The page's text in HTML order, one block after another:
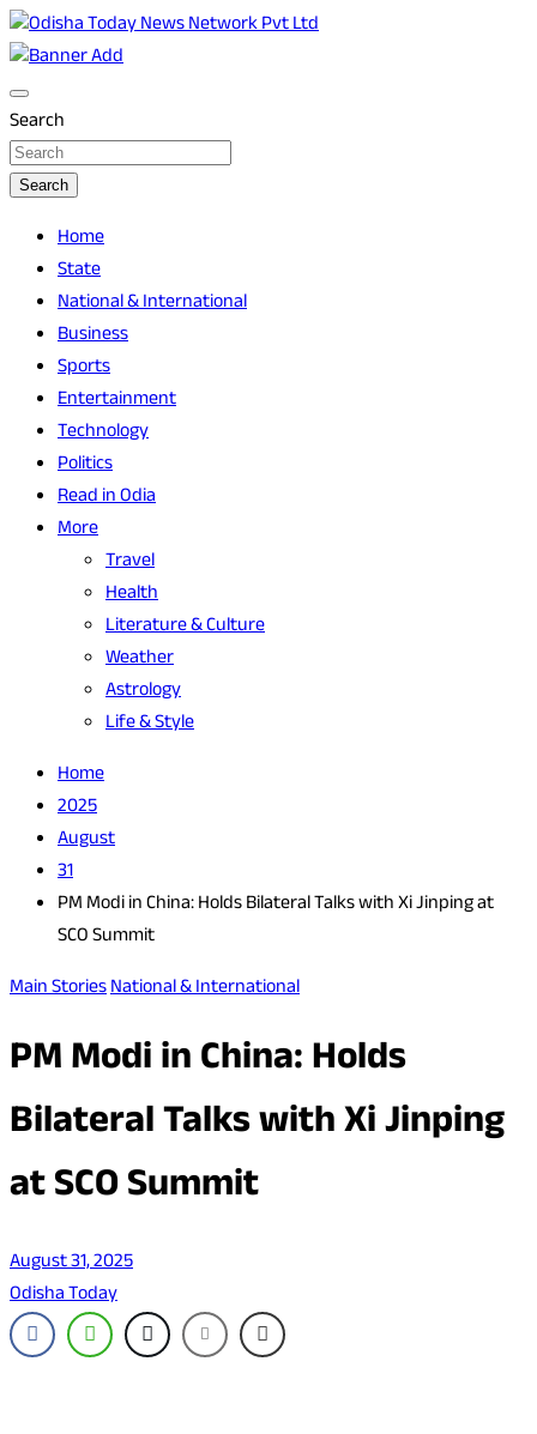
Skip
to
content
Odisha Today News Network Pvt Ltd
Odisha Today
Search
Search
Home
State
National & International
Business
Sports
Entertainment
Technology
Politics
Read in Odia
More
Travel
Health
Literature & Culture
Weather
Astrology
Life & Style
Home
2025
August
31
PM Modi in China: Holds Bilateral Talks with Xi Jinping at
SCO Summit
Main StoriesNational & International
PM Modi in China: Holds
Bilateral Talks with Xi Jinping
at SCO Summit
August 31, 2025
Odisha Today